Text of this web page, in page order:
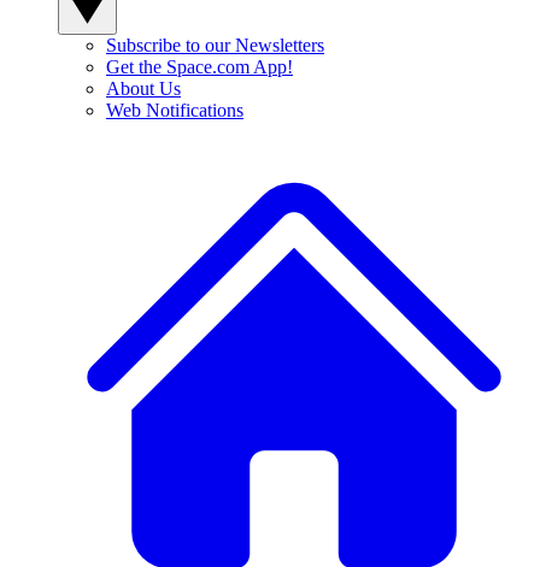
Subscribe to our Newsletters
Get the Space.com App!
About Us
Web Notifications